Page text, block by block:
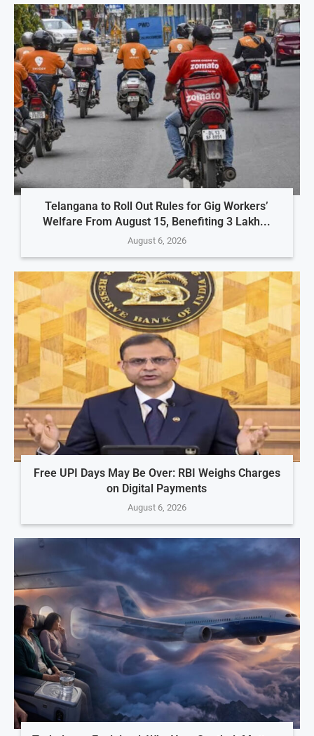
Telangana to Roll Out Rules for Gig Workers’
Welfare From August 15, Benefiting 3 Lakh...
August 6, 2026
Free UPI Days May Be Over: RBI Weighs Charges
on Digital Payments
August 6, 2026